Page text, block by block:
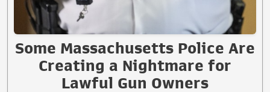
Some Massachusetts Police Are
Creating a Nightmare for
Lawful Gun Owners